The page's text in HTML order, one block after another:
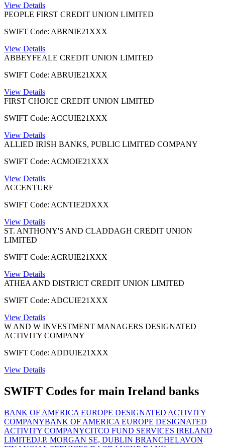
View Details
PEOPLE FIRST CREDIT UNION LIMITED
SWIFT Code: ABRNIE21XXX
View Details
ABBEYFEALE CREDIT UNION LIMITED
SWIFT Code: ABRUIE21XXX
View Details
FIRST CHOICE CREDIT UNION LIMITED
SWIFT Code: ACCUIE21XXX
View Details
ALLIED IRISH BANKS, PUBLIC LIMITED COMPANY
SWIFT Code: ACMOIE21XXX
View Details
ACCENTURE
SWIFT Code: ACNTIE2DXXX
View Details
ST. ANTHONY'S AND CLADDAGH CREDIT UNION
LIMITED
SWIFT Code: ACRUIE21XXX
View Details
ATHEA AND DISTRICT CREDIT UNION LIMITED
SWIFT Code: ADCUIE21XXX
View Details
W AND W INVESTMENT MANAGERS DESIGNATED
ACTIVITY COMPANY
SWIFT Code: ADDUIE21XXX
View Details
SWIFT Codes for main Ireland banks
BANK OF AMERICA EUROPE DESIGNATED ACTIVITY
COMPANYBANK OF AMERICA EUROPE DESIGNATED
ACTIVITY COMPANYCITCO FUND SERVICES IRELAND
LIMITEDJ.P. MORGAN SE, DUBLIN BRANCHELAVON